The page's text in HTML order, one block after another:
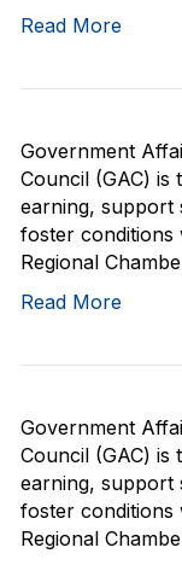
Read More
Government
Council (GAC)
earning, support
foster conditions
Regional
Read More
Government
Council (GAC)
earning, support
foster conditions
Regional